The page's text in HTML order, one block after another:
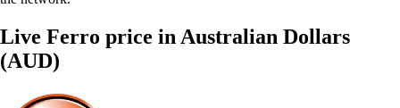
Live Ferro price in Australian Dollars
(AUD)